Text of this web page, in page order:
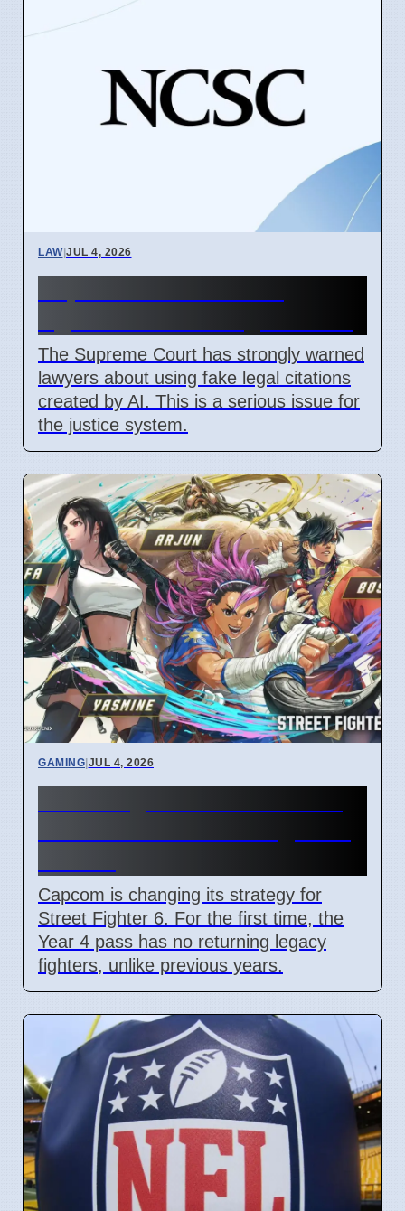
LAW|JUL 4, 2026
The Supreme Court has strongly warned
lawyers about using fake legal citations
created by AI. This is a serious issue for
the justice system.
GAMING|JUL 4, 2026
Capcom is changing its strategy for
Street Fighter 6. For the first time, the
Year 4 pass has no returning legacy
fighters, unlike previous years.